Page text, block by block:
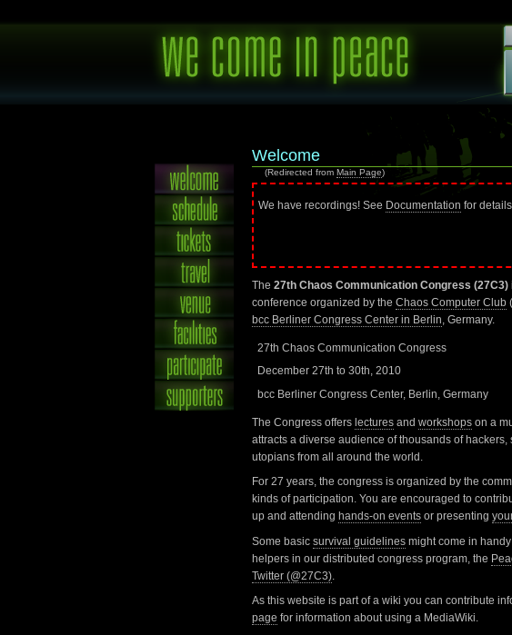
Welcome
(Redirected fromMain Page)
We have recordings! See Documentation for details.
The 27th Chaos Communication Congress (27C3)
conference organized by the Chaos Computer Club
bcc Berliner Congress Center in Berlin, Germany.
27th Chaos Communication Congress
December 27th to 30th, 2010
bcc Berliner Congress Center, Berlin, Germany
The Congress offers lectures and workshops on a
attracts a diverse audience of thousands of hackers,
utopians from all around the world.
For 27 years, the congress is organized by the
kinds of participation. You are encouraged to
up and attending hands-on events or presenting
Some basic survival guidelines might come in
helpers in our distributed congress program, the
Twitter (@27C3)
As this website is part of a wiki you can contribute
page for information about using a MediaWiki.